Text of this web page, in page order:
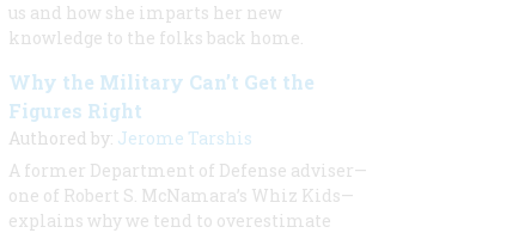
us and how she imparts her new
knowledge to the folks back home.
Why the Military Can’t Get the
Figures Right
Authored by: Jerome Tarshis
A former Department of Defense adviser—
one of Robert S. McNamara’s Whiz Kids—
explains why we tend to overestimate